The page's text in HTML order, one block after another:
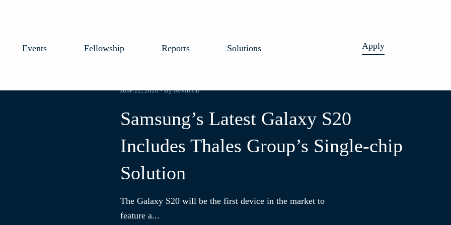
Events Fellowship Reports Solutions Apply
June 22, 2020 • By Kevin Lu
Samsung’s Latest Galaxy S20
Includes Thales Group’s Single-chip
Solution
The Galaxy S20 will be the first device in the market to
feature a...